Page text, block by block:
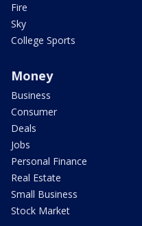
Fire
Sky
College Sports
Money
Business
Consumer
Deals
Jobs
Personal Finance
Real Estate
Small Business
Stock Market